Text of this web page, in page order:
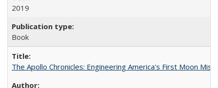
2019
Book
The Apollo Chronicles: Engineering America's First Moon